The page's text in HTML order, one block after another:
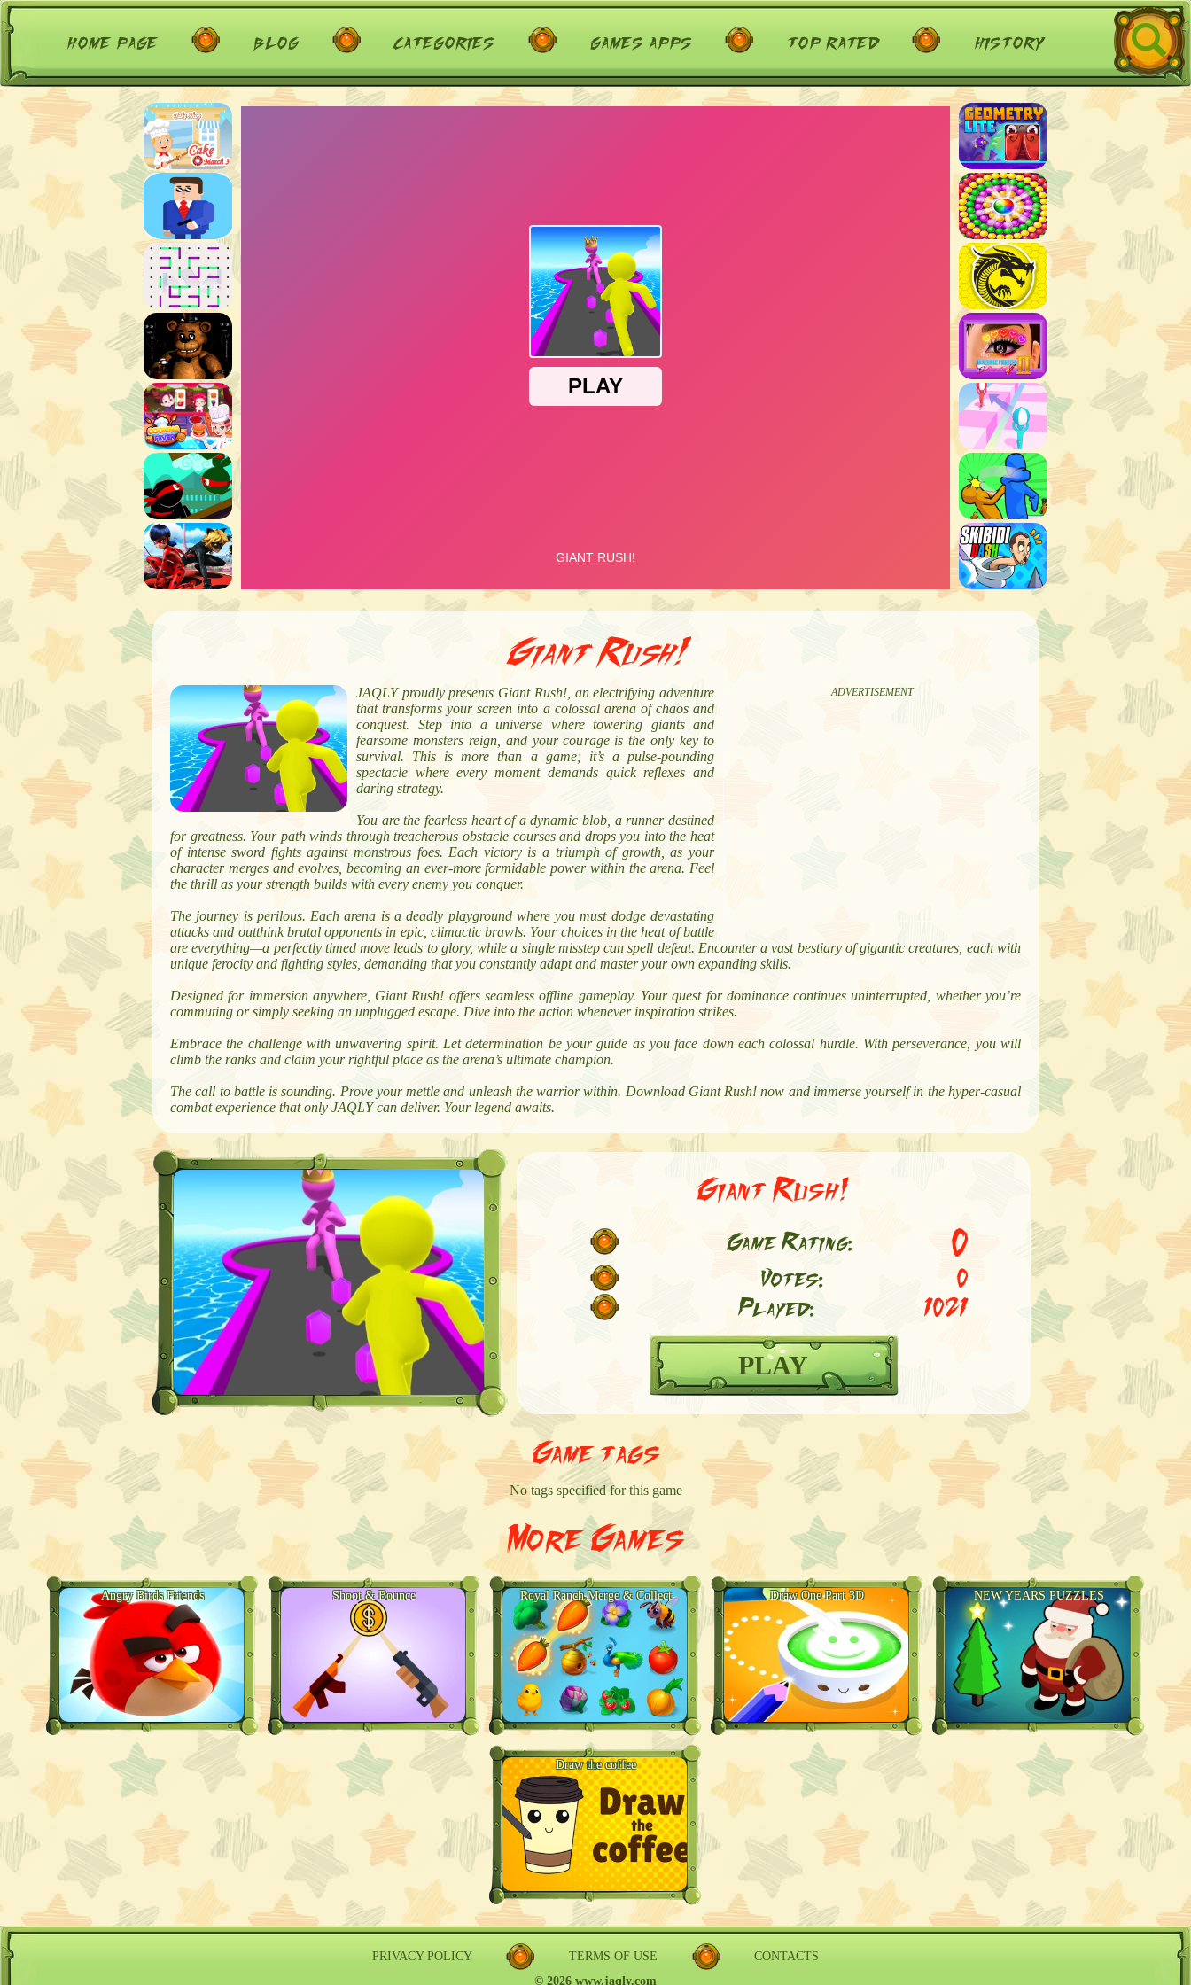
home page blog categories games apps top rated history
Giant Rush!
ADVERTISEMENT
JAQLY proudly presents Giant Rush!, an electrifying adventure
that transforms your screen into a colossal arena of chaos and
conquest. Step into a universe where towering giants and
fearsome monsters reign, and your courage is the only key to
survival. This is more than a game; it’s a pulse-pounding
spectacle where every moment demands quick reflexes and
daring strategy.
You are the fearless heart of a dynamic blob, a runner destined
for greatness. Your path winds through treacherous obstacle courses and drops you into the heat
of intense sword fights against monstrous foes. Each victory is a triumph of growth, as your
character merges and evolves, becoming an ever-more formidable power within the arena. Feel
the thrill as your strength builds with every enemy you conquer.
The journey is perilous. Each arena is a deadly playground where you must dodge devastating
attacks and outthink brutal opponents in epic, climactic brawls. Your choices in the heat of battle
are everything—a perfectly timed move leads to glory, while a single misstep can spell defeat. Encounter a vast bestiary of gigantic creatures, each with
unique ferocity and fighting styles, demanding that you constantly adapt and master your own expanding skills.
Designed for immersion anywhere, Giant Rush! offers seamless offline gameplay. Your quest for dominance continues uninterrupted, whether you’re
commuting or simply seeking an unplugged escape. Dive into the action whenever inspiration strikes.
Embrace the challenge with unwavering spirit. Let determination be your guide as you face down each colossal hurdle. With perseverance, you will
climb the ranks and claim your rightful place as the arena’s ultimate champion.
The call to battle is sounding. Prove your mettle and unleash the warrior within. Download Giant Rush! now and immerse yourself in the hyper-casual
combat experience that only JAQLY can deliver. Your legend awaits.
Giant Rush!
Game Rating: 0
Votes:
0
Played:
1021
PLAY
Game tags
No tags specified for this game
More Games
Angry Birds Friends Shoot & Bounce Royal Ranch Merge & Collect Draw One Part 3D NEW YEARS PUZZLES
Draw the coffee
PRIVACY POLICY TERMS OF USE
CONTACTS
© 2026 www.jaqly.com